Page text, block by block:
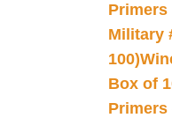
Primers
Military
100)
Box of
Primers